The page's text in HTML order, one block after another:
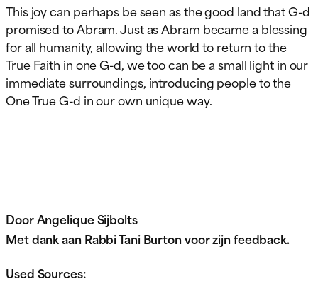
This joy can perhaps be seen as the good land that G-d
promised to Abram. Just as Abram became a blessing
for all humanity, allowing the world to return to the
True Faith in one G-d, we too can be a small light in our
immediate surroundings, introducing people to the
One True G-d in our own unique way.
Door Angelique Sijbolts
Met dank aan Rabbi Tani Burton voor zijn feedback.
Used Sources: